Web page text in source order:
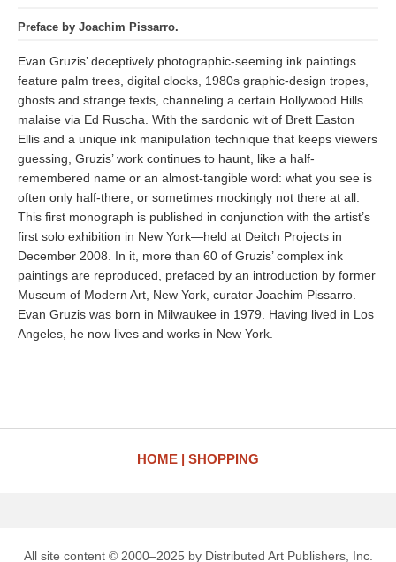
Preface by Joachim Pissarro.
Evan Gruzis’ deceptively photographic-seeming ink paintings
feature palm trees, digital clocks, 1980s graphic-design tropes,
ghosts and strange texts, channeling a certain Hollywood Hills
malaise via Ed Ruscha. With the sardonic wit of Brett Easton
Ellis and a unique ink manipulation technique that keeps viewers
guessing, Gruzis’ work continues to haunt, like a half-
remembered name or an almost-tangible word: what you see is
often only half-there, or sometimes mockingly not there at all.
This first monograph is published in conjunction with the artist’s
first solo exhibition in New York—held at Deitch Projects in
December 2008. In it, more than 60 of Gruzis’ complex ink
paintings are reproduced, prefaced by an introduction by former
Museum of Modern Art, New York, curator Joachim Pissarro.
Evan Gruzis was born in Milwaukee in 1979. Having lived in Los
Angeles, he now lives and works in New York.
HOME SHOPPING
All site content © 2000–2025 by Distributed Art Publishers, Inc.